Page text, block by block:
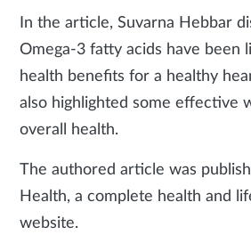
In the article, Suvarna Hebbar
Omega-3 fatty acids have been
health benefits for a healthy
also highlighted some effective
overall health.
The authored article was
Health, a complete health and
website.